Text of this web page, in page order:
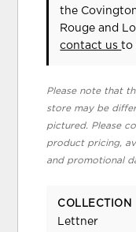
the
Rouge and
contact usto
Please note that
store may be
pictured. Please
product pricing,
and promotional
COLLECTION
Lettner